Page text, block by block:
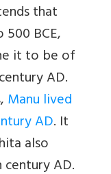
that
BCE,
it to be of
AD.
Manu lived
AD. It
also
AD.